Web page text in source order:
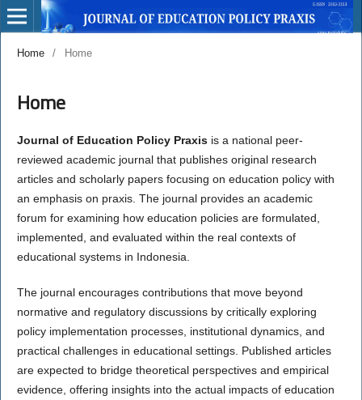
Home / Home
Home
Journal of Education Policy Praxis is a national peer-
reviewed academic journal that publishes original research
articles and scholarly papers focusing on education policy with
an emphasis on praxis. The journal provides an academic
forum for examining how education policies are formulated,
implemented, and evaluated within the real contexts of
educational systems in Indonesia.
The journal encourages contributions that move beyond
normative and regulatory discussions by critically exploring
policy implementation processes, institutional dynamics, and
practical challenges in educational settings. Published articles
are expected to bridge theoretical perspectives and empirical
evidence, offering insights into the actual impacts of education